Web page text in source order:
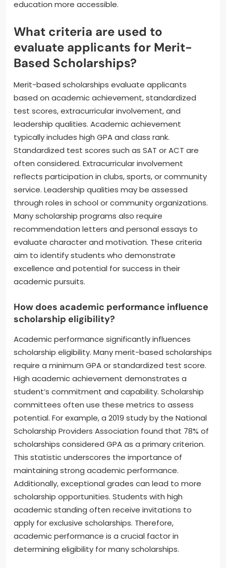
education more accessible.
What criteria are used to
evaluate applicants for Merit-
Based Scholarships?
Merit-based scholarships evaluate applicants
based on academic achievement, standardized
test scores, extracurricular involvement, and
leadership qualities. Academic achievement
typically includes high GPA and class rank.
Standardized test scores such as SAT or ACT are
often considered. Extracurricular involvement
reflects participation in clubs, sports, or community
service. Leadership qualities may be assessed
through roles in school or community organizations.
Many scholarship programs also require
recommendation letters and personal essays to
evaluate character and motivation. These criteria
aim to identify students who demonstrate
excellence and potential for success in their
academic pursuits.
How does academic performance influence
scholarship eligibility?
Academic performance significantly influences
scholarship eligibility. Many merit-based scholarships
require a minimum GPA or standardized test score.
High academic achievement demonstrates a
student’s commitment and capability. Scholarship
committees often use these metrics to assess
potential. For example, a 2019 study by the National
Scholarship Providers Association found that 78% of
scholarships considered GPA as a primary criterion.
This statistic underscores the importance of
maintaining strong academic performance.
Additionally, exceptional grades can lead to more
scholarship opportunities. Students with high
academic standing often receive invitations to
apply for exclusive scholarships. Therefore,
academic performance is a crucial factor in
determining eligibility for many scholarships.